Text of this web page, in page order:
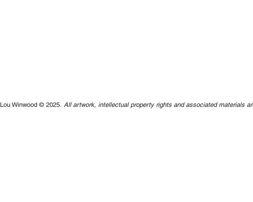
Lou Winwood © 2025. All artwork, intellectual property rights and associated materials